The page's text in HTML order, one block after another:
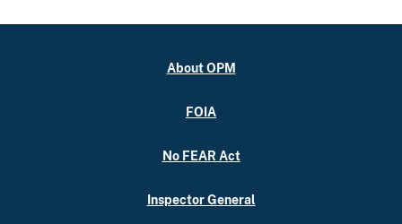
About OPM
FOIA
No FEAR Act
Inspector General